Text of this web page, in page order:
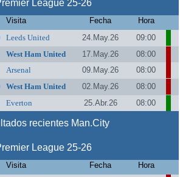
League 25-26
Visita Fecha
Hora
Leeds United 24.May.26
09:00
West Ham United 17.May.26
08:00
Arsenal 09.May.26
08:00
West Ham United 02.May.26
08:00
Everton 25.Abr.26 08:00
recientes Man.City
League 25-26
Visita Fecha
Hora